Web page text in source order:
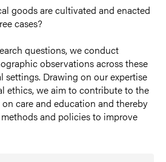
goods are cultivated and enacted
cases?
questions, we conduct
observations across these
settings. Drawing on our expertise
ethics, we aim to contribute to the
care and education and thereby
and policies to improve